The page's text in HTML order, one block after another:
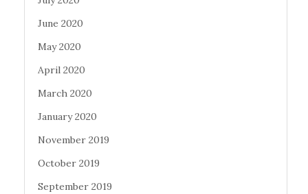
June 2020
May 2020
April 2020
March 2020
January 2020
November 2019
October 2019
September 2019